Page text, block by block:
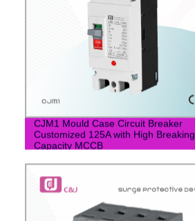
CJM1 Mould Case Circuit Breaker
Customized 125A with High Breaking
Capacity MCCB